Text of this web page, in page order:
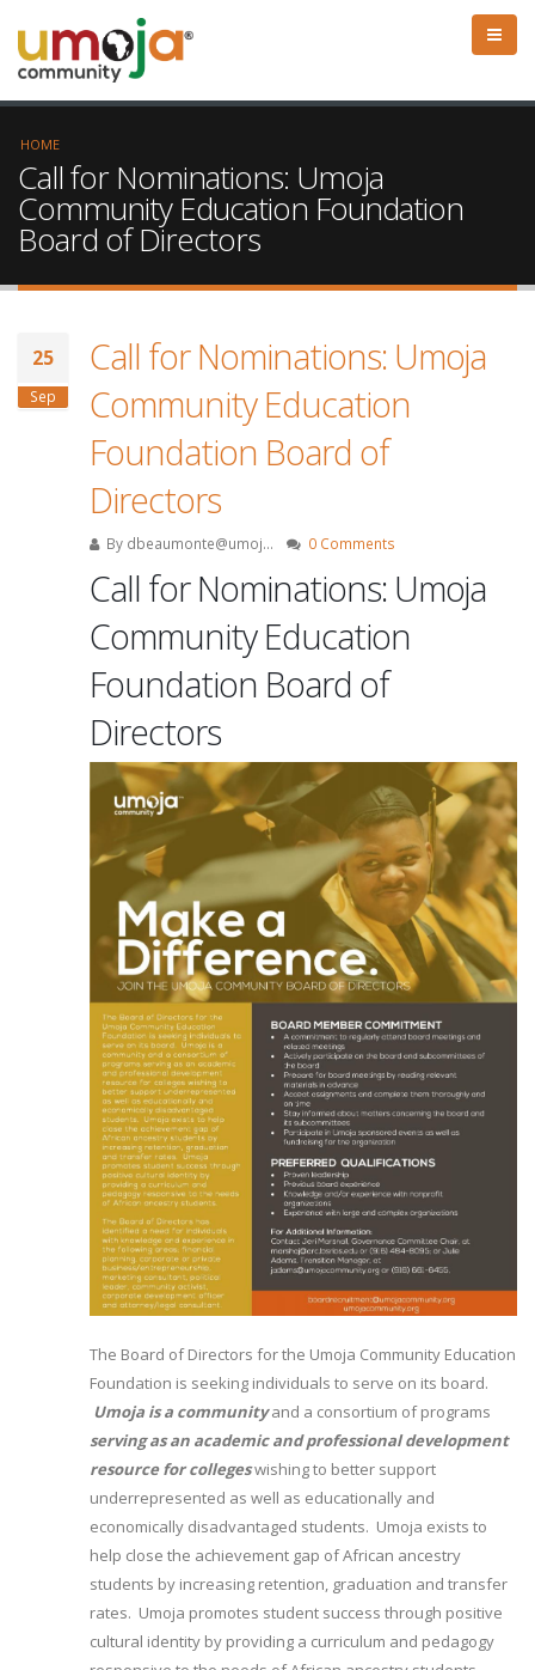
HOME
Call for Nominations: Umoja
Community Education Foundation
Board of Directors
25
Sep
Call for Nominations: Umoja
Community Education
Foundation Board of
Directors
By dbeaumonte@umoj... 0 Comments
Call for Nominations: Umoja
Community Education
Foundation Board of
Directors
The Board of Directors for the Umoja Community Education
Foundation is seeking individuals to serve on its board.
Umoja is a communityand a consortium of programs
serving as an academic and professional development
resource for collegeswishing to better support
underrepresented as well as educationally and
economically disadvantaged students. Umoja exists to
help close the achievement gap of African ancestry
students by increasing retention, graduation and transfer
rates. Umoja promotes student success through positive
cultural identity by providing a curriculum and pedagogy